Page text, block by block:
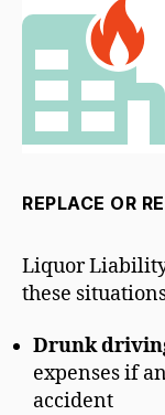
REPLACE OR
Liquor
these
Drunk
expenses if
accident